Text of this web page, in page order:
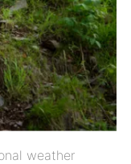
weather